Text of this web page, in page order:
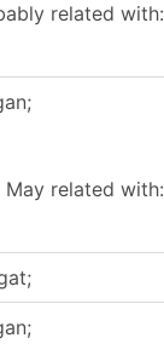
related with:
May related with: